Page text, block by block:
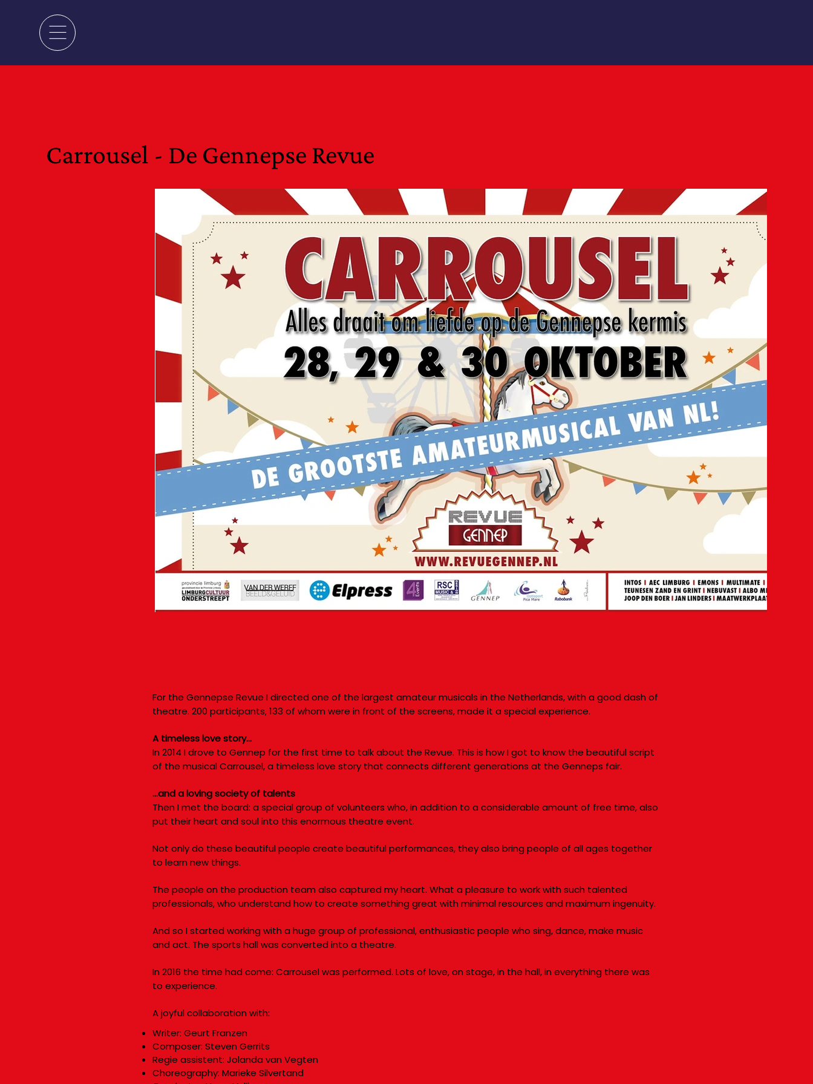
Carrousel - De Gennepse Revue
For the Gennepse Revue I directed one of the largest amateur musicals in the Netherlands, with a good dash of
theatre. 200 participants, 133 of whom were in front of the screens, made it a special experience.
A timeless love story…
In 2014 I drove to Gennep for the first time to talk about the Revue. This is how I got to know the beautiful script
of the musical Carrousel, a timeless love story that connects different generations at the Genneps fair.
…and a loving society of talents
Then I met the board: a special group of volunteers who, in addition to a considerable amount of free time, also
put their heart and soul into this enormous theatre event.
Not only do these beautiful people create beautiful performances, they also bring people of all ages together
to learn new things.
The people on the production team also captured my heart. What a pleasure to work with such talented
professionals, who understand how to create something great with minimal resources and maximum ingenuity.
And so I started working with a huge group of professional, enthusiastic people who sing, dance, make music
and act. The sports hall was converted into a theatre.
In 2016 the time had come: Carrousel was performed. Lots of love, on stage, in the hall, in everything there was
to experience.
A joyful collaboration with:
Writer: Geurt Franzen
Composer: Steven Gerrits
Regie assistent: Jolanda van Vegten
Choreography: Marieke Silvertand